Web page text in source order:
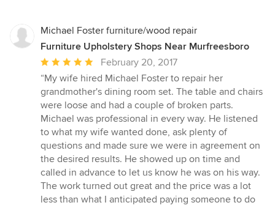
Michael Foster furniture/wood repair
Furniture Upholstery Shops Near Murfreesboro
Average
rating:
5
out
of
5
stars
February 20, 2017
“My wife hired Michael Foster to repair her
grandmother's dining room set. The table and chairs
were loose and had a couple of broken parts.
Michael was professional in every way. He listened
to what my wife wanted done, ask plenty of
questions and made sure we were in agreement on
the desired results. He showed up on time and
called in advance to let us know he was on his way.
The work turned out great and the price was a lot
less than what I anticipated paying someone to do